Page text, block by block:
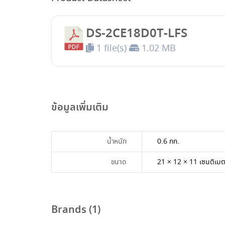
DS-2CE18D0T-LFS
1 file(s) 1.02 MB
ข้อมูลเพิ่มเติม
น้ำหนัก 0.6 กก.
ขนาด 21 × 12 × 11 เซนติเม
Brands (1)